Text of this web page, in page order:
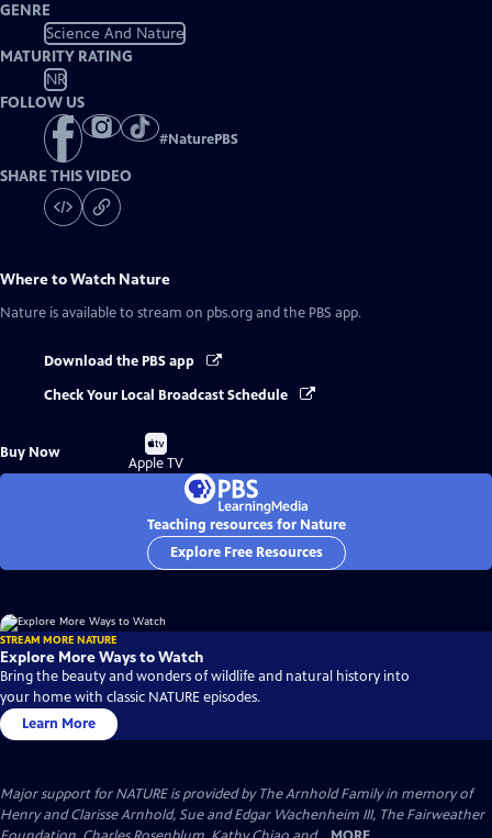
GENRE
Science And Nature
MATURITY RATING
NR
FOLLOW US
#NaturePBS
SHARE THIS VIDEO
Where to Watch Nature
Nature is available to stream on pbs.org and the PBS app.
Download the PBS app
Check Your Local Broadcast Schedule
Buy Now
Buy
on
Apple TV
Teaching resources for Nature
Explore Free Resources
STREAM MORE NATURE
Explore More Ways to Watch
Bring the beauty and wonders of wildlife and natural history into
your home with classic NATURE episodes.
Learn More
Major support for NATURE is provided by The Arnhold Family in memory of
Henry and Clarisse Arnhold, Sue and Edgar Wachenheim III, The Fairweather